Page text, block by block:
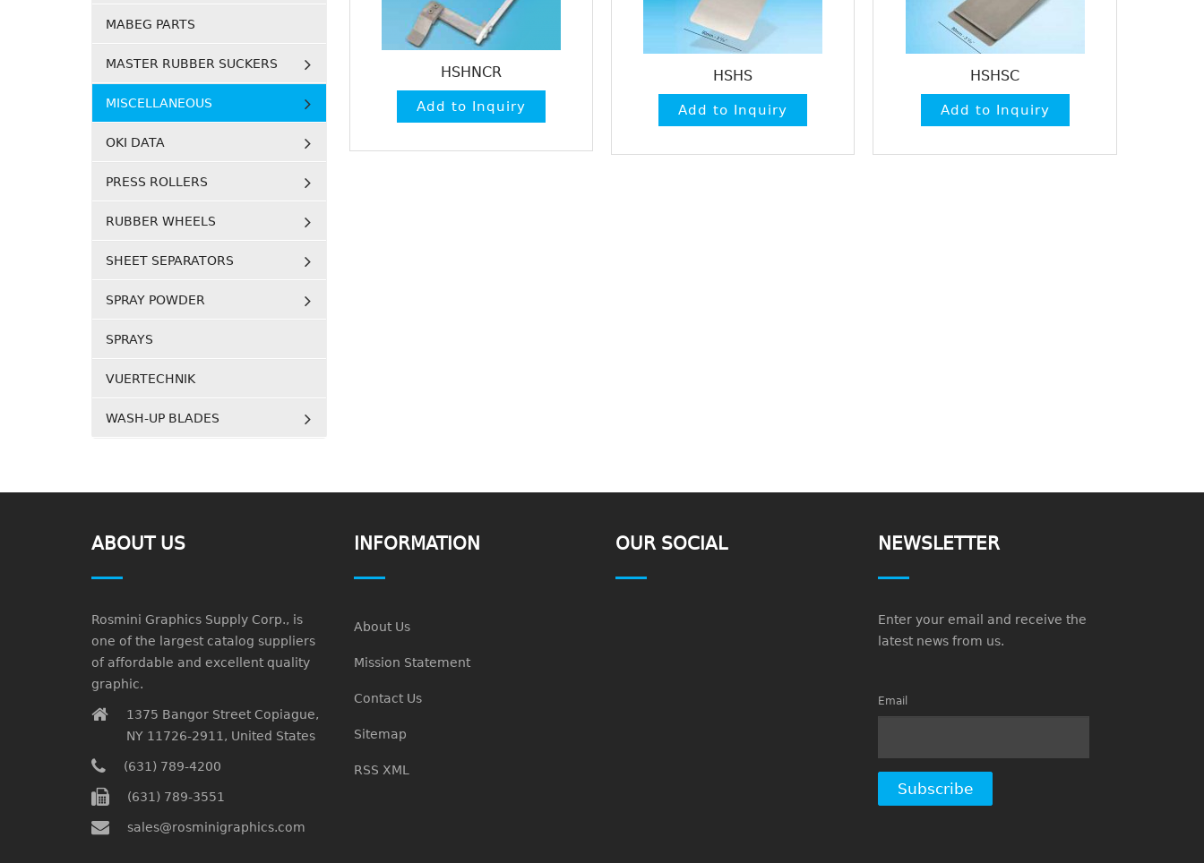
HSHNCR HSHS HSHSC
MABEG PARTS
MASTER RUBBER SUCKERS
MISCELLANEOUS
OKI DATA
PRESS ROLLERS
RUBBER WHEELS
SHEET SEPARATORS
SPRAY POWDER
SPRAYS
VUERTECHNIK
WASH-UP BLADES
ABOUT US
Rosmini Graphics Supply Corp., is
one of the largest catalog suppliers
of affordable and excellent quality
graphic.
1375 Bangor Street Copiague,
NY 11726-2911, United States
(631) 789-4200
(631) 789-3551
sales@rosminigraphics.com
INFORMATION
About Us
Mission Statement
Contact Us
Sitemap
RSS XML
OUR SOCIAL NEWSLETTER
Enter your email and receive the
latest news from us.
Email